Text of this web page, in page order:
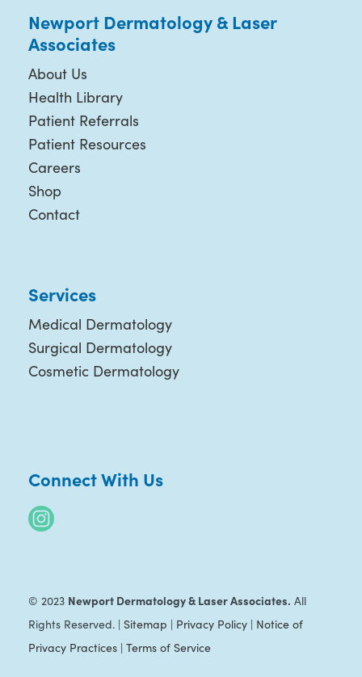
Newport Dermatology & Laser
Associates
About Us
Health Library
Patient Referrals
Patient Resources
Careers
Shop
Contact
Services
Medical Dermatology
Surgical Dermatology
Cosmetic Dermatology
Connect With Us
© 2023 Newport Dermatology & Laser Associates. All
Rights Reserved. | Sitemap | Privacy Policy| Notice of
Privacy Practices| Terms of Service